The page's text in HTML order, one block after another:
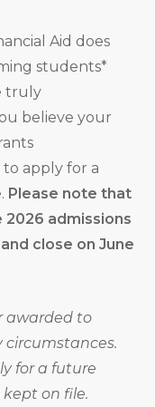
Aid does
students*
truly
believe your
apply for a
Please note that
admissions
close on June
awarded to
circumstances.
for a future
on file.